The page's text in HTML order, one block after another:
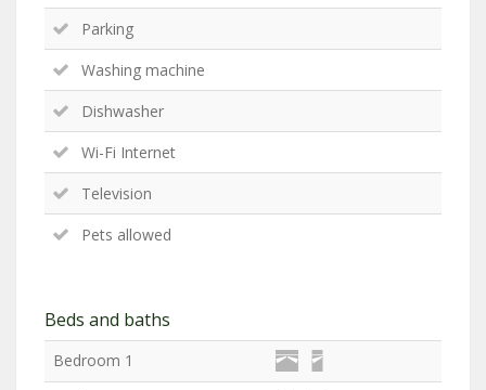
Parking
Washing machine
Dishwasher
Wi-Fi Internet
Television
Pets allowed
Beds and baths
Bedroom 1